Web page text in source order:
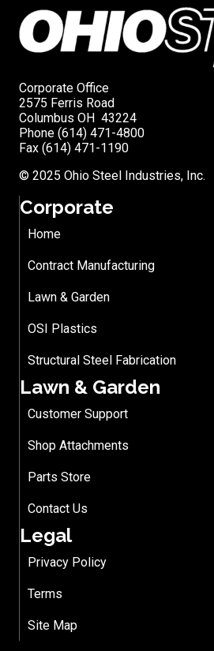
Corporate Office
2575 Ferris Road
Columbus OH 43224
Phone (614) 471-4800
Fax (614) 471-1190
© 2025 Ohio Steel Industries, Inc.
Corporate
Home
Contract Manufacturing
Lawn & Garden
OSI Plastics
Structural Steel Fabrication
Lawn & Garden
Customer Support
Shop Attachments
Parts Store
Contact Us
Legal
Privacy Policy
Terms
Site Map